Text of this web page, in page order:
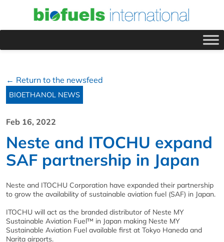
← Return to the newsfeed
BIOETHANOL NEWS
Feb 16, 2022
Neste and ITOCHU expand
SAF partnership in Japan
Neste and ITOCHU Corporation have expanded their partnership
to grow the availability of sustainable aviation fuel (SAF) in Japan.
ITOCHU will act as the branded distributor of Neste MY
Sustainable Aviation Fuel™ in Japan making Neste MY
Sustainable Aviation Fuel available first at Tokyo Haneda and
Narita airports.